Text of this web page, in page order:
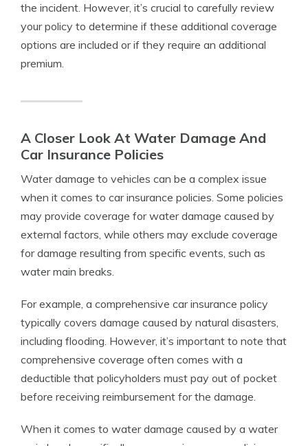
the incident. However, it’s crucial to carefully review
your policy to determine if these additional coverage
options are included or if they require an additional
premium.
A Closer Look At Water Damage And
Car Insurance Policies
Water damage to vehicles can be a complex issue
when it comes to car insurance policies. Some policies
may provide coverage for water damage caused by
external factors, while others may exclude coverage
for damage resulting from specific events, such as
water main breaks.
For example, a comprehensive car insurance policy
typically covers damage caused by natural disasters,
including flooding. However, it’s important to note that
comprehensive coverage often comes with a
deductible that policyholders must pay out of pocket
before receiving reimbursement for the damage.
When it comes to water damage caused by a water